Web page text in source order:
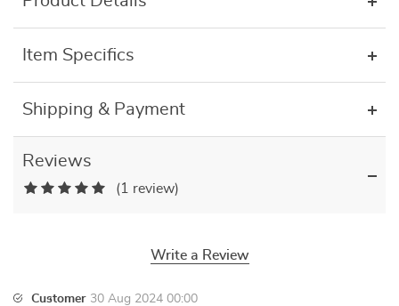
Item Specifics
Shipping & Payment
Reviews
(1 review)
Write a Review
Customer 30 Aug 2024 00:00